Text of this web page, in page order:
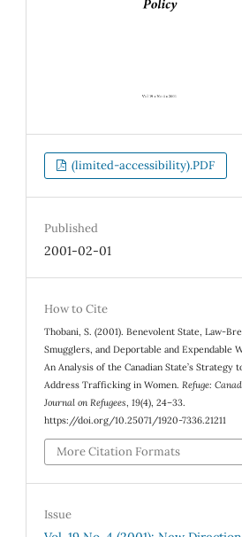
(limited-accessibility).PDF
Published
2001-02-01
How to Cite
Thobani, S. (2001). Benevolent State, Law-
Smugglers, and Deportable and Expendable
An Analysis of the Canadian State’s Strategy
Address Trafficking in Women.Refuge:
Journal on Refugees,19(4), 24–33.
https://doi.org/10.25071/1920-7336.21211
More Citation Formats
Issue